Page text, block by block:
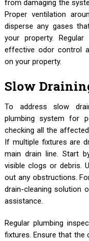
from damaging the
Proper ventilation
disperse any gases
your property.
effective odor control
on your property.
Slow
To address slow
plumbing system for
checking all the
If multiple fixtures are
main drain line. Start
visible clogs or debris.
out any obstructions.
drain-cleaning solution
assistance.
Regular plumbing
fixtures. Ensure that the